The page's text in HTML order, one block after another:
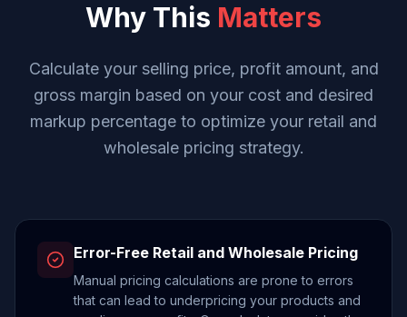
Why This Matters
Calculate your selling price, profit amount, and
gross margin based on your cost and desired
markup percentage to optimize your retail and
wholesale pricing strategy.
Error-Free Retail and Wholesale Pricing
Manual pricing calculations are prone to errors
that can lead to underpricing your products and